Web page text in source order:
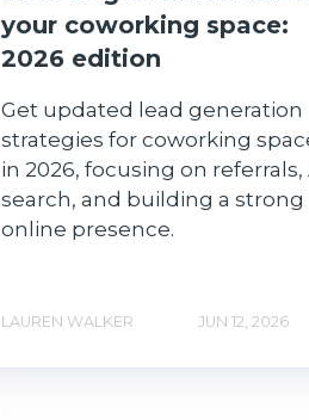
your coworking space:
2026 edition
Get updated lead generation
strategies for coworking
in 2026, focusing on referrals,
search, and building a strong
online presence.
LAUREN WALKER JUN 12, 2026